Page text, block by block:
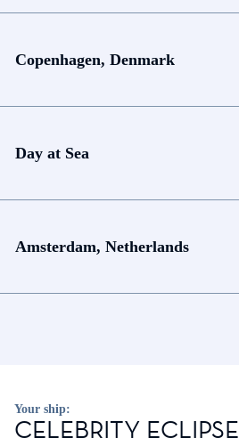
Copenhagen, Denmark
Day at Sea
Amsterdam, Netherlands
Your ship:
CELEBRITY ECLIPSE